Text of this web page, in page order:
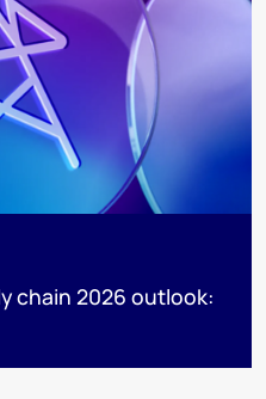
chain 2026 outlook: